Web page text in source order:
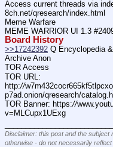
Access current threads via
8ch.net/qresearch/index.html
Meme Warfare
MEME WARRIOR UI 1.3
Board History
>>17242392 Q Encyclopedia &
Archive Anon
TOR Access
TOR URL:
http://
p7ad.onion/qresearch/
TOR Banner: https://
v=MLCupx1UExg
Disclaimer: this post and the subject
otherwise - do not necessarily